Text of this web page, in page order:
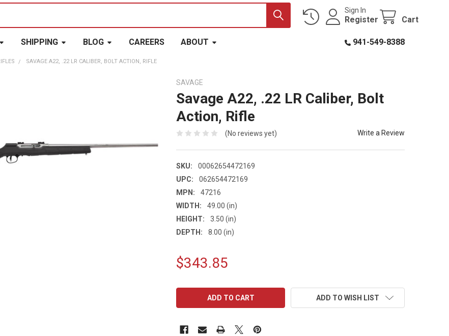
Sign In
Register Cart
SHIPPING BLOG CAREERS ABOUT 941-549-8388
SAVAGE A22, .22 LR CALIBER, BOLT ACTION, RIFLE
SAVAGE
Savage A22, .22 LR Caliber, Bolt
Action, Rifle
(No reviews yet) Write a Review
SKU:
00062654472169
UPC:
062654472169
MPN:
47216
WIDTH:
49.00 (in)
HEIGHT:
3.50 (in)
DEPTH:
8.00 (in)
$343.85
ADD TO WISH LIST